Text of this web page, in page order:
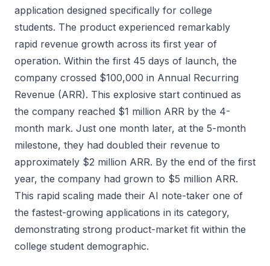
application designed specifically for college
students. The product experienced remarkably
rapid revenue growth across its first year of
operation. Within the first 45 days of launch, the
company crossed $100,000 in Annual Recurring
Revenue (ARR). This explosive start continued as
the company reached $1 million ARR by the 4-
month mark. Just one month later, at the 5-month
milestone, they had doubled their revenue to
approximately $2 million ARR. By the end of the first
year, the company had grown to $5 million ARR.
This rapid scaling made their AI note-taker one of
the fastest-growing applications in its category,
demonstrating strong product-market fit within the
college student demographic.